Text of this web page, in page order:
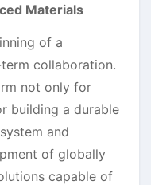
Materials
of a
collaboration.
not only for
building a durable
and
of globally
capable of